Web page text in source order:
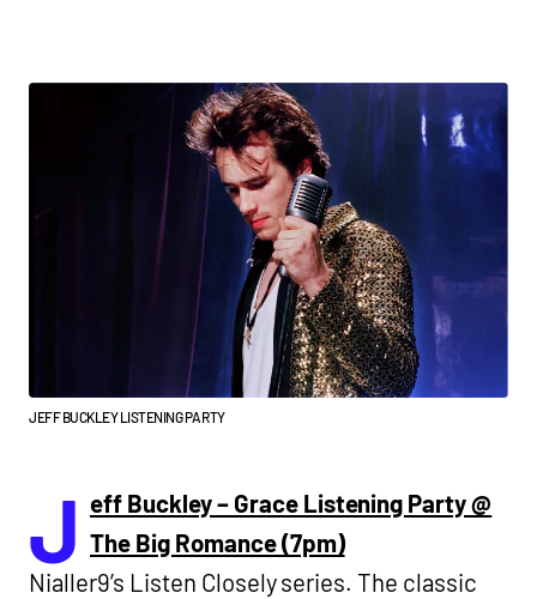
JEFF BUCKLEY LISTENING PARTY
J eff Buckley – Grace Listening Party @
The Big Romance (7pm)
Nialler9’s Listen Closely series. The classic